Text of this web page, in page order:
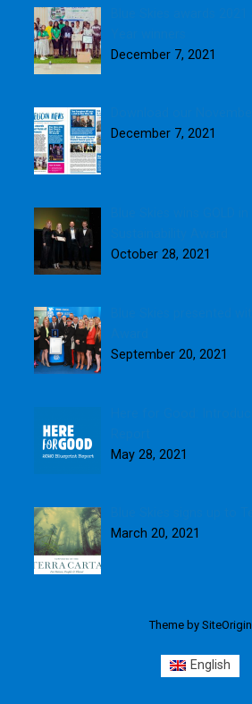
December 7, 2021
December 7, 2021
October 28, 2021
September 20, 2021
May 28, 2021
March 20, 2021
Theme by SiteOrigin
English